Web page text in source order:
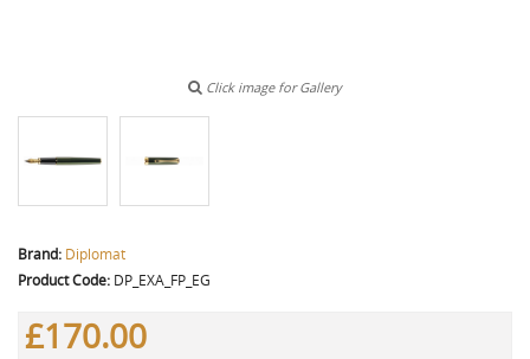
Click image for Gallery
Brand: Diplomat
Product Code: DP_EXA_FP_EG
£170.00